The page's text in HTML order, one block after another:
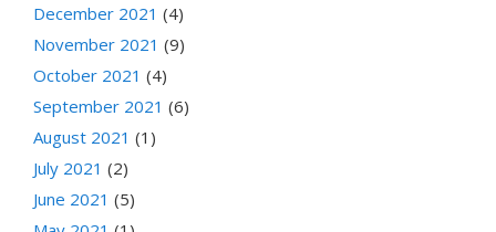
December 2021 (4)
November 2021 (9)
October 2021 (4)
September 2021 (6)
August 2021 (1)
July 2021 (2)
June 2021 (5)